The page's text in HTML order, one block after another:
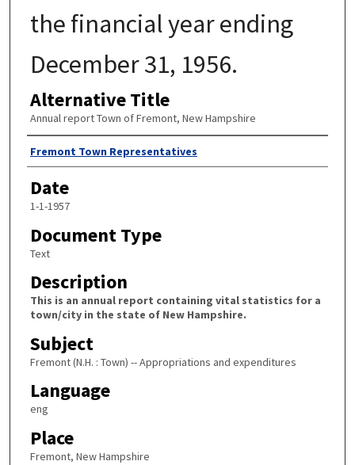
the financial year ending
December 31, 1956.
Alternative Title
Annual report Town of Fremont, New Hampshire
Author
Fremont Town Representatives
Date
1-1-1957
Document Type
Text
Description
This is an annual report containing vital statistics for a
town/city in the state of New Hampshire.
Subject
Fremont (N.H. : Town) -- Appropriations and expenditures
Language
eng
Place
Fremont, New Hampshire